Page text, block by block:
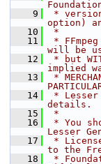
    9
*
option)
   10
*
   11
*
will be
   12
* but
implied
   13
*
   14
* Lesser
details.
   15
*
   16
* You
Lesser
   17
*
to the
   18
*